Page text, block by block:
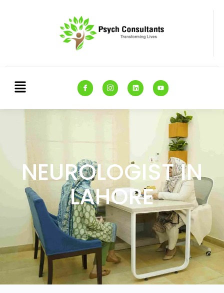
NEUROLOGIST IN
LAHORE